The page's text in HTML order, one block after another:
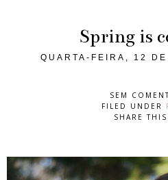
Spring is
QUARTA-FEIRA, 12
SEM
FILED UNDER
SHARE